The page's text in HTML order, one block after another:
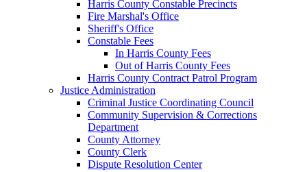
Harris County Constable Precincts
Fire Marshal's Office
Sheriff's Office
Constable Fees
In Harris County Fees
Out of Harris County Fees
Harris County Contract Patrol Program
Justice Administration
Criminal Justice Coordinating Council
Community Supervision & Corrections
Department
County Attorney
County Clerk
Dispute Resolution Center